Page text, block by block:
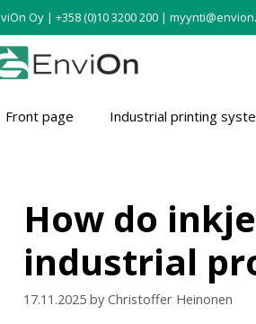
Oy | +358 (0)10 3200 200 |
Front page Industrial printing
How do
industrial
17.11.2025 by Christoffer Heinonen